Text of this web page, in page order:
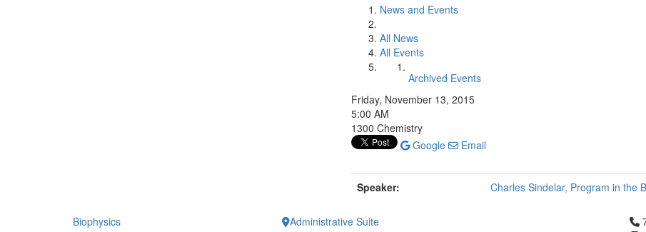
News and Events
All News
All Events
Archived Events
Friday, November 13, 2015
5:00 AM
1300 Chemistry
Google
Email
Speaker: Charles Sindelar, Program in the
Biophysics
Administrative Suite